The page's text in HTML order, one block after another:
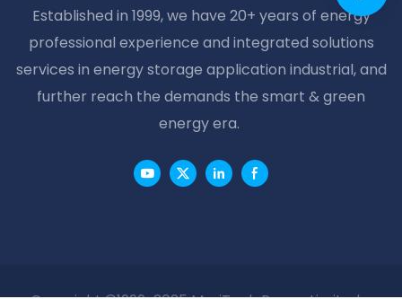
Established in 1999, we have 20+ years of energy
professional experience and integrated solutions
services in energy storage application industrial, and
further reach the demands the smart & green
energy era.